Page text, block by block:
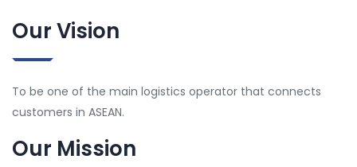
Our Vision
To be one of the main logistics operator that connects
customers in ASEAN.
Our Mission